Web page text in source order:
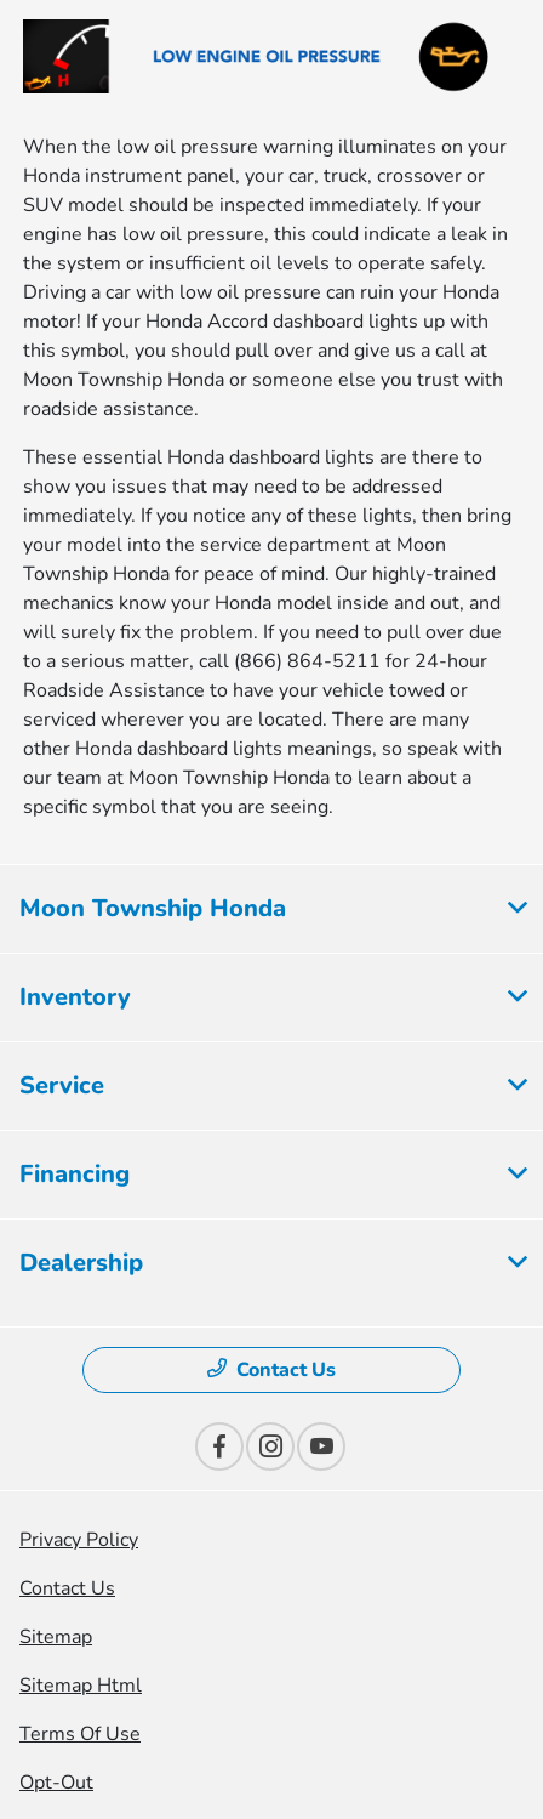
When the low oil pressure warning illuminates on your
Honda instrument panel, your car, truck, crossover or
SUV model should be inspected immediately. If your
engine has low oil pressure, this could indicate a leak in
the system or insufficient oil levels to operate safely.
Driving a car with low oil pressure can ruin your Honda
motor! If your Honda Accord dashboard lights up with
this symbol, you should pull over and give us a call at
Moon Township Honda or someone else you trust with
roadside assistance.
These essential Honda dashboard lights are there to
show you issues that may need to be addressed
immediately. If you notice any of these lights, then bring
your model into the service department at Moon
Township Honda for peace of mind. Our highly-trained
mechanics know your Honda model inside and out, and
will surely fix the problem. If you need to pull over due
to a serious matter, call (866) 864-5211 for 24-hour
Roadside Assistance to have your vehicle towed or
serviced wherever you are located. There are many
other Honda dashboard lights meanings, so speak with
our team at Moon Township Honda to learn about a
specific symbol that you are seeing.
Moon Township Honda
Inventory
Service
Financing
Dealership
Contact Us
Privacy Policy
Contact Us
Sitemap
Sitemap Html
Terms Of Use
Opt-Out